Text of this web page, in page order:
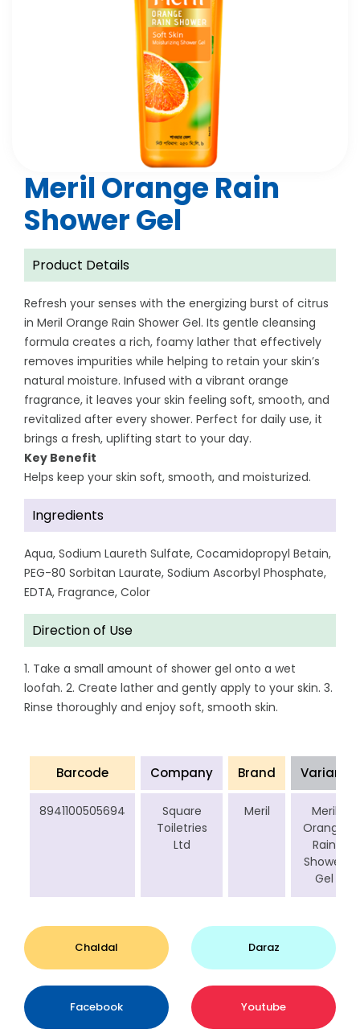
Meril Orange Rain
Shower Gel
Product Details
Refresh your senses with the energizing burst of citrus
in Meril Orange Rain Shower Gel. Its gentle cleansing
formula creates a rich, foamy lather that effectively
removes impurities while helping to retain your skin’s
natural moisture. Infused with a vibrant orange
fragrance, it leaves your skin feeling soft, smooth, and
revitalized after every shower. Perfect for daily use, it
brings a fresh, uplifting start to your day.
Key Benefit
Helps keep your skin soft, smooth, and moisturized.
Ingredients
Aqua, Sodium Laureth Sulfate, Cocamidopropyl Betain,
PEG-80 Sorbitan Laurate, Sodium Ascorbyl Phosphate,
EDTA, Fragrance, Color
Direction of Use
1. Take a small amount of shower gel onto a wet
loofah. 2. Create lather and gently apply to your skin. 3.
Rinse thoroughly and enjoy soft, smooth skin.
Barcode Company Brand Variant
8941100505694
Square
Toiletries
Ltd
Meril
Meril
Orange
Rain
Shower
Gel
Chaldal Daraz
Facebook Youtube